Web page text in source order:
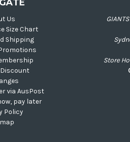
Us
Size Chart
Shipping
via AusPost
pay later
Policy
Store